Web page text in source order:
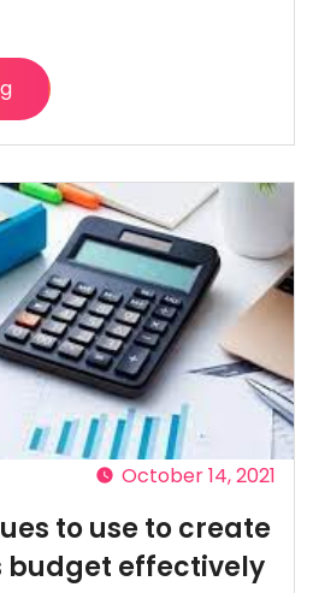
October 14, 2021
to use to create
budget effectively